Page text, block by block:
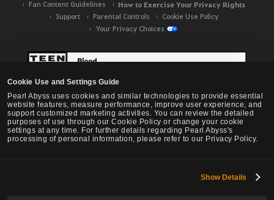
Cookie Use and Settings Guide
Pearl Abyss uses cookies and similar technologies to provide essential
website features, measure performance, improve user experience, and
support customized marketing activities. You can review the detailed
purposes of use through our Cookie Policy or change your cookie
settings at any time. For further details regarding Pearl Abyss's
processing of personal information, please refer to our Privacy Policy.
Show Details
Fan Content Guidelines
How to Exercise Your Privacy Rights
Support Parental Controls
Cookie Use Policy
Your Privacy Choices